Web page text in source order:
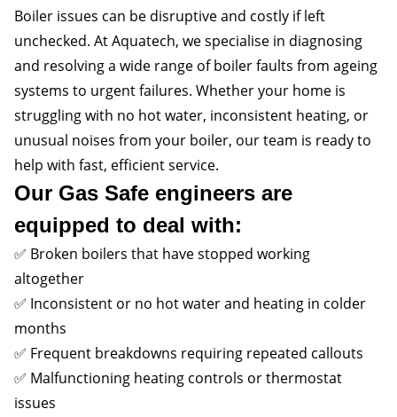
Boiler issues can be disruptive and costly if left
unchecked. At Aquatech, we specialise in diagnosing
and resolving a wide range of boiler faults from ageing
systems to urgent failures. Whether your home is
struggling with no hot water, inconsistent heating, or
unusual noises from your boiler, our team is ready to
help with fast, efficient service.
Our Gas Safe engineers are
equipped to deal with:
✅ Broken boilers that have stopped working
altogether
✅ Inconsistent or no hot water and heating in colder
months
✅ Frequent breakdowns requiring repeated callouts
✅ Malfunctioning heating controls or thermostat
issues